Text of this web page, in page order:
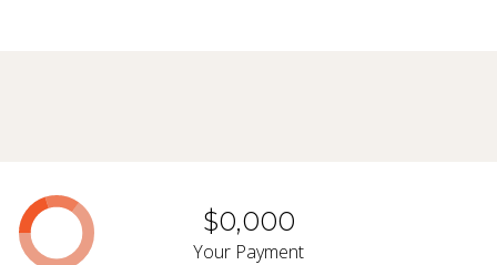
$0,000
Your Payment